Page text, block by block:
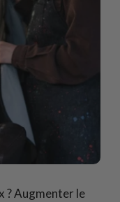
? Augmenter le